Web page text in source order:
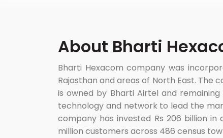
About Bharti
Bharti Hexacom company was
Rajasthan and areas of North East. The
is owned by Bharti Airtel and
technology and network to lead the
company has invested Rs 206 billion
million customers across 486 census